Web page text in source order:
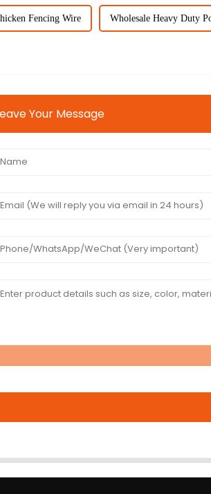
Fencing Wire Wholesale Heavy Duty
Your Message